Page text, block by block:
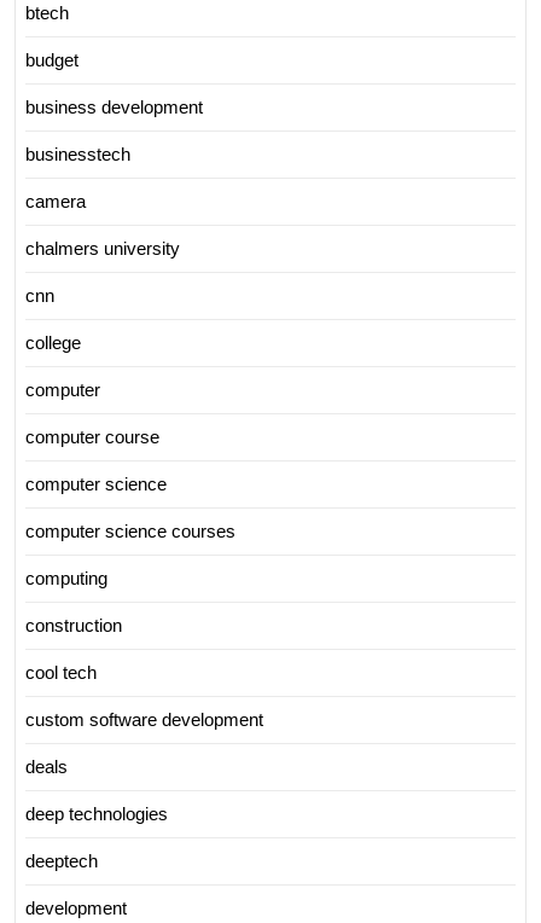
btech
budget
business development
businesstech
camera
chalmers university
cnn
college
computer
computer course
computer science
computer science courses
computing
construction
cool tech
custom software development
deals
deep technologies
deeptech
development